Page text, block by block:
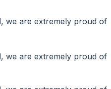
we are extremely proud of
we are extremely proud of